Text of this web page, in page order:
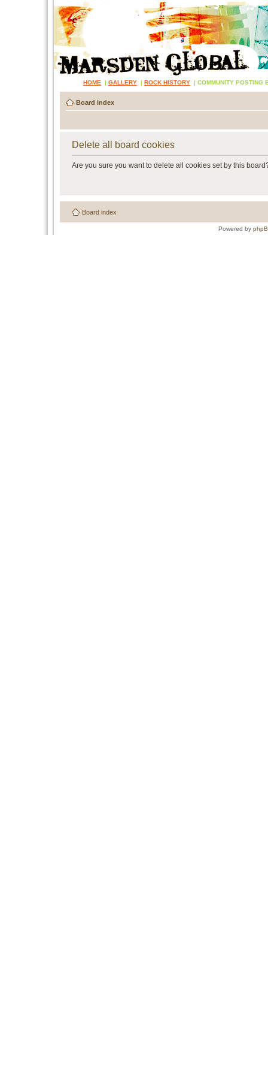
HOME | GALLERY | ROCK HISTORY | COMMUNITY POSTING
Board index
Delete all board cookies
Are you sure you want to delete all cookies set by this
Board index
Powered by